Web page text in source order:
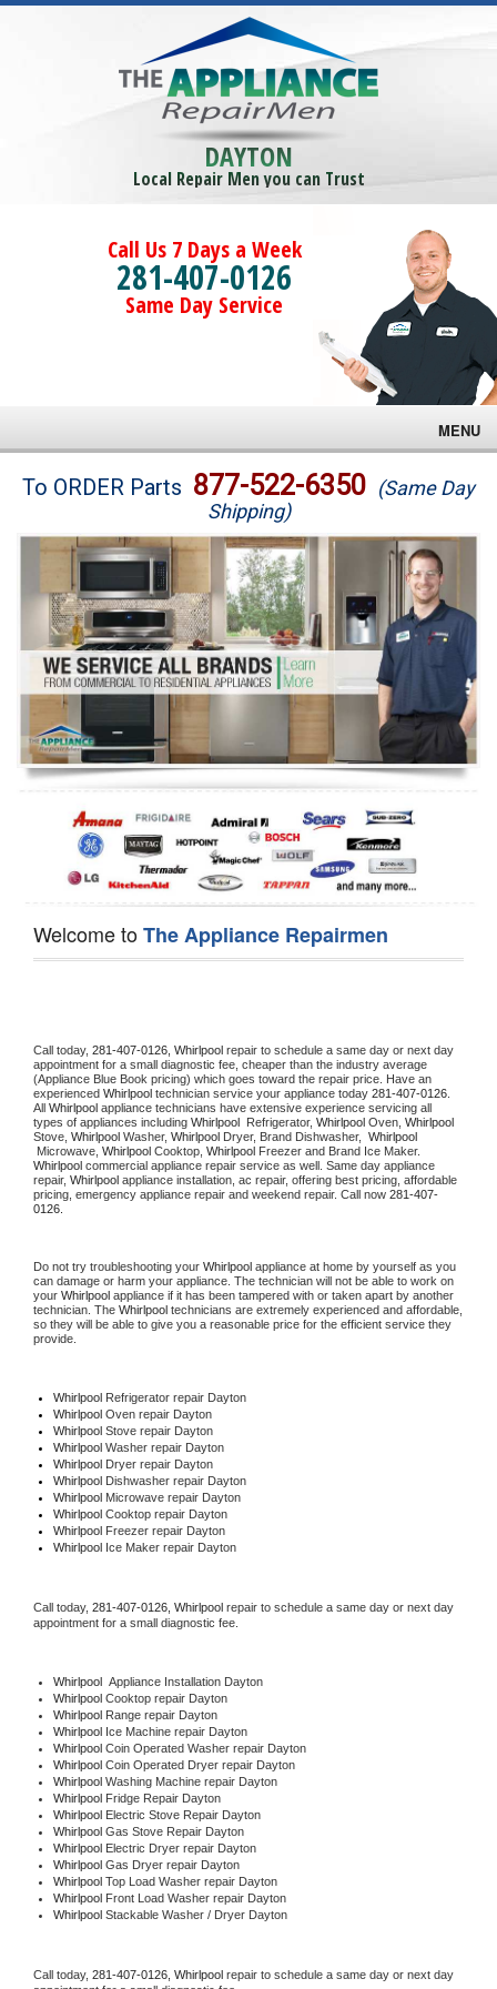
DAYTON
Local Repair Men you can Trust
Call Us 7 Days a Week
281-407-0126
Same Day Service
MENU
Brands
Washer Repair
Dryer Repair
Refrigerator Repair
Oven Repair
Dishwasher Repair
To ORDER Parts 877-522-6350 (Same Day
Shipping)
Welcome toThe Appliance Repairmen
Call today, 281-407-0126, Whirlpool repair to schedule a same day or next day
appointment for a small diagnostic fee, cheaper than the industry average
(Appliance Blue Book pricing) which goes toward the repair price. Have an
experienced Whirlpool technician service your appliance today 281-407-0126
All Whirlpool appliance technicians have extensive experience servicing all
types of appliances including Whirlpool Refrigerator, Whirlpool Oven, Whirlpool
Stove, Whirlpool Washer, Whirlpool Dryer, Brand Dishwasher,
Microwave, Whirlpool Cooktop, Whirlpool
Whirlpool commercial appliance repair service as well. Same day appliance
repair, Whirlpool appliance installation, ac repair, offering best pricing, affordable
pricing, emergency appliance repair and weekend repair. Call now 281-407-
0126.
Do not try troubleshooting your Whirlpool appliance at home by yourself as you
can damage or harm your appliance. The technician will not be able to work on
your Whirlpool appliance if it has been tampered with or taken apart by another
technician. The Whirlpool technicians are extremely experienced and affordable,
so they will be able to give you a reasonable price for the efficient service they
provide.
Whirlpool Refrigerator repair Dayton
Whirlpool Oven repair Dayton
Whirlpool Stove repair Dayton
Whirlpool Washer repair Dayton
Whirlpool Dryer repair Dayton
Whirlpool Dishwasher repair Dayton
Whirlpool Microwave repair Dayton
Whirlpool Cooktop repair Dayton
Whirlpool Freezer repair Dayton
Whirlpool Ice Maker repair Dayton
Call today, 281-407-0126, Whirlpool repair to schedule a same day or next day
appointment for a small diagnostic fee.
Whirlpool Appliance Installation Dayton
Whirlpool Cooktop repair Dayton
Whirlpool Range repair Dayton
Whirlpool Ice Machine repair Dayton
Whirlpool Coin Operated Washer repair Dayton
Whirlpool Coin Operated Dryer repair Dayton
Whirlpool Washing Machine repair Dayton
Whirlpool Fridge Repair Dayton
Whirlpool Electric Stove Repair Dayton
Whirlpool Gas Stove Repair Dayton
Whirlpool Electric Dryer repair Dayton
Whirlpool Gas Dryer repair Dayton
Whirlpool Top Load Washer repair Dayton
Whirlpool Front Load Washer repair Dayton
Whirlpool Stackable Washer / Dryer Dayton
Call today, 281-407-0126, Whirlpool repair to schedule a same day or next day